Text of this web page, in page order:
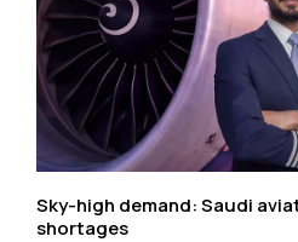
Sky-high demand: Saudi
shortages